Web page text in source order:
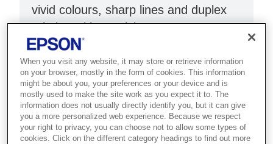
vivid colours, sharp lines and duplex
printing with PrecisionCore
Technology.
Print, scan & copy
Wi-Fi Direct
LCD screen & double-sided printing
When you visit any website, it may store or retrieve information
on your browser, mostly in the form of cookies. This information
might be about you, your preferences or your device and is
mostly used to make the site work as you expect it to. The
information does not usually directly identify you, but it can give
you a more personalized web experience. Because we respect
your right to privacy, you can choose not to allow some types of
cookies. Click on the different category headings to find out more